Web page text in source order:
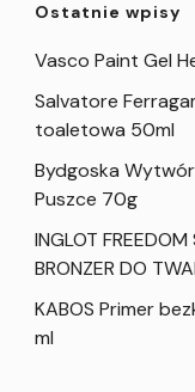
Ostatnie wpisy
Vasco Paint Gel
Salvatore
toaletowa 50ml
Bydgoska
Puszce 70g
INGLOT
BRONZER DO
KABOS Primer
ml